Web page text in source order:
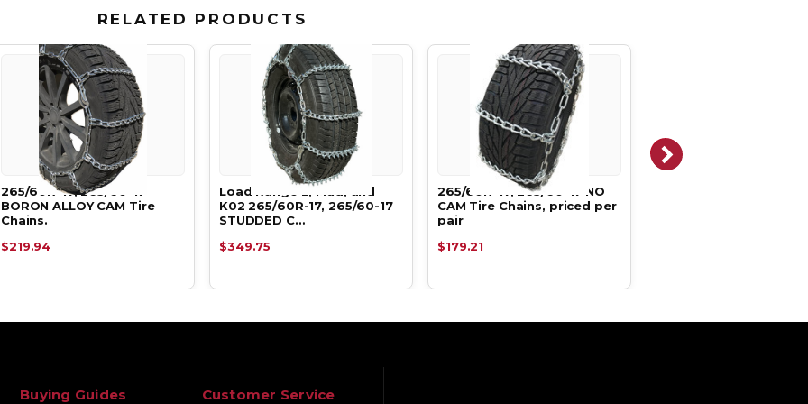
RELATED PRODUCTS
265/60R-17, 265/60-17
BORON ALLOY CAM Tire
Chains.
$219.94
Load Range E, Mud, and
K02 265/60R-17, 265/60-17
STUDDED C…
$349.75
265/60R-17, 265/60-17 NO
CAM Tire Chains, priced per
pair
$179.21
Buying Guides Customer Service